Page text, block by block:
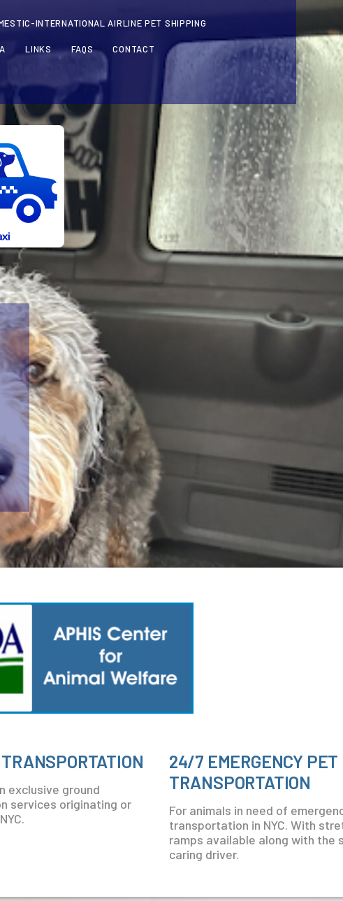
INTERNATIONAL AIRLINE PET SHIPPING
LINKS FAQS CONTACT
exclusive ground
services originating or
24/7 EMERGENCY PET
TRANSPORTATION
For animals in need of
transportation in NYC. With
ramps available along with the
caring driver.